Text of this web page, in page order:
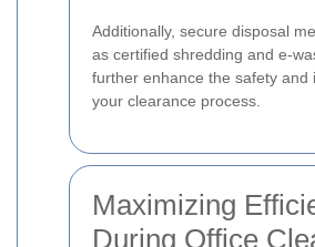
Additionally, secure disposal
as certified shredding and e-
further enhance the safety and
your clearance process.
Maximizing
During Office